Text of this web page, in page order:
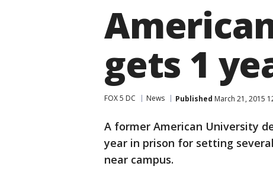
gets 1
FOX 5 DC News Published March 21, 2015
A former American University
year in prison for setting
near campus.